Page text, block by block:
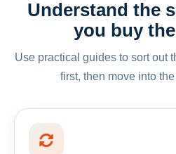
Understand the
you buy
Use practical guides to sort out
first, then move into